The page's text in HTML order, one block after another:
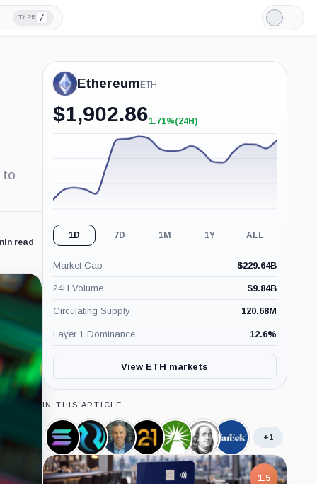
TYPE /
Light
Mode
to
read
Ethereum ETH
$1,902.86+1.71%
1.71%(24H)
1D 7D 1M 1Y ALL
Market Cap $229.64B
24H Volume $9.84B
Circulating Supply 120.68M
Layer 1 Dominance 12.6%
View ETH markets
IN THIS ARTICLE
Solana,
Coin
Injective,
Coin
Eric
Balchunas,
Person
21shares,
Company
Fidelity,
Company
Franklin
Templeton,
Company
VanEck,
Company
+1
1.5